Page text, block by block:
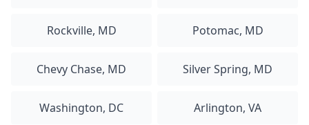
Rockville, MD Potomac, MD
Chevy Chase, MD Silver Spring, MD
Washington, DC Arlington, VA